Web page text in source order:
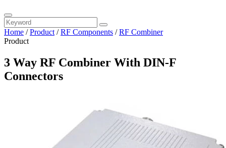
Home /Product /RF Components /RF Combiner
Product
3 Way RF Combiner With DIN-F
Connectors